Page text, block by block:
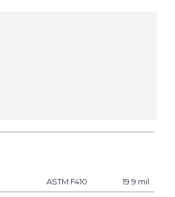
ASTM F410 19.9 mil